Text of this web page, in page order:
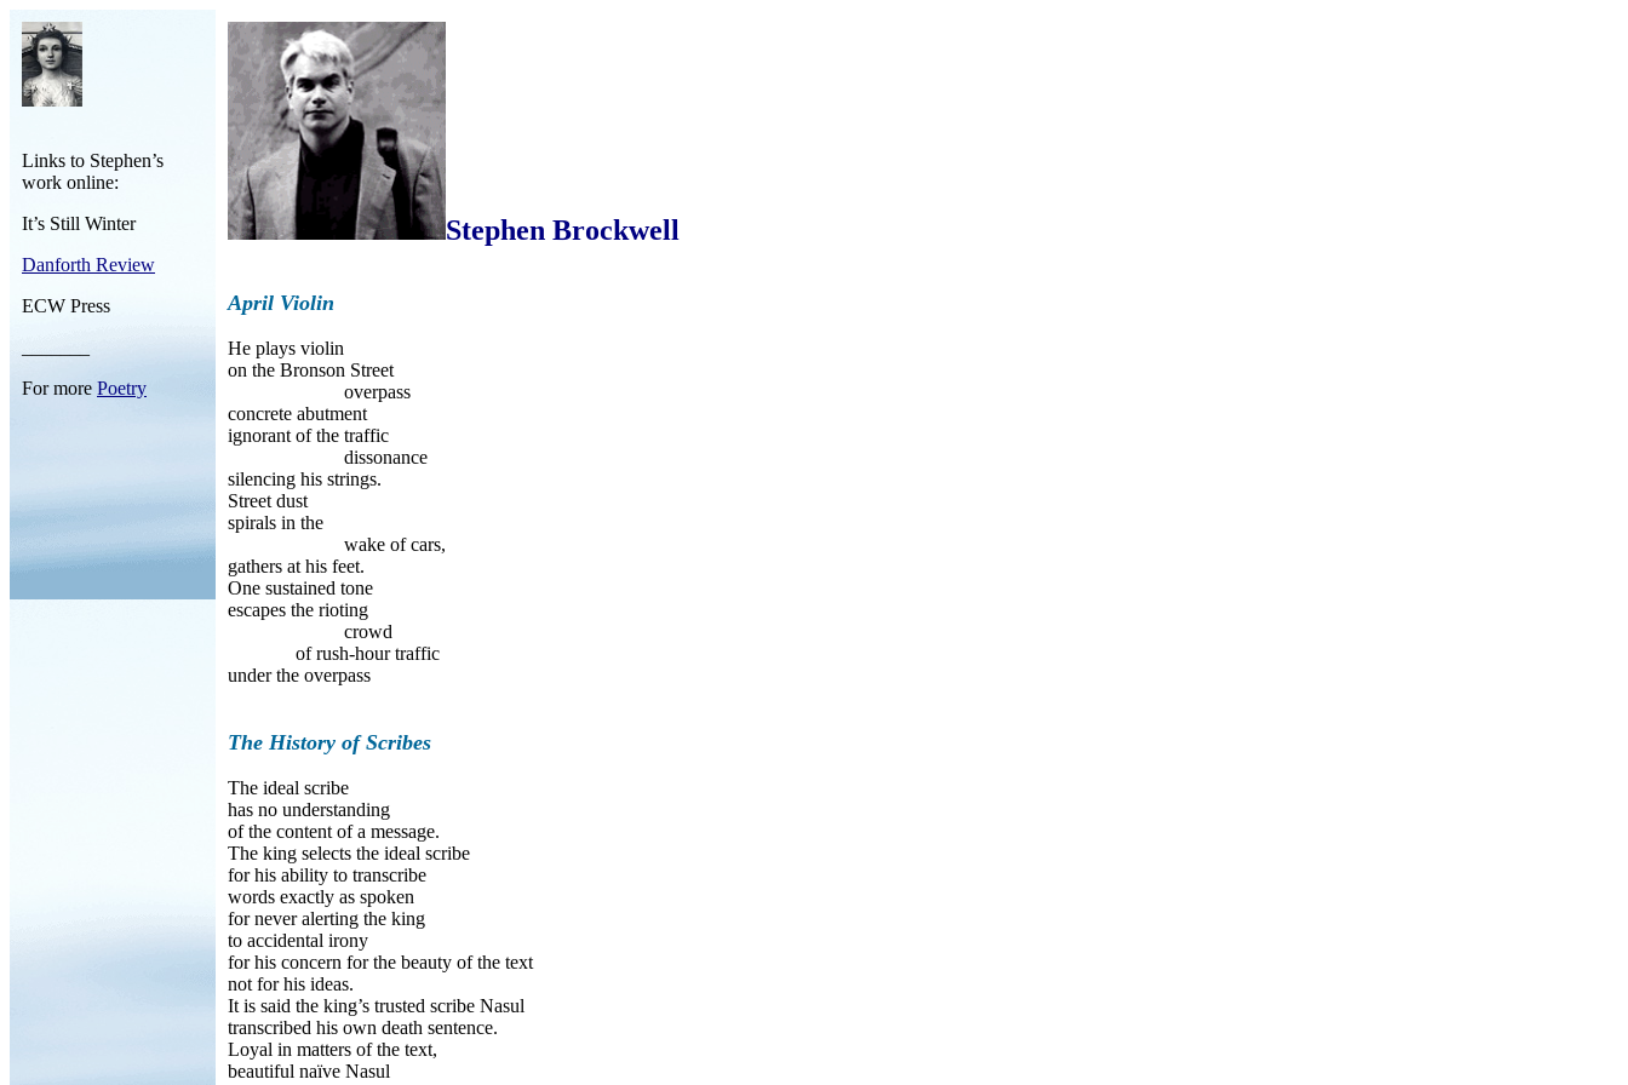
Links to Stephen’s
work online:
It’s Still Winter
Danforth Review
ECW Press
For more Poetry
Stephen Brockwell
April Violin
He plays violin
on the Bronson Street
overpass
concrete abutment
ignorant of the traffic
dissonance
silencing his strings.
Street dust
spirals in the
wake of cars,
gathers at his feet.
One sustained tone
escapes the rioting
crowd
of rush-hour traffic
under the overpass
The History of Scribes
The ideal scribe
has no understanding
of the content of a message.
The king selects the ideal scribe
for his ability to transcribe
words exactly as spoken
for never alerting the king
to accidental irony
for his concern for the beauty of the text
not for his ideas.
It is said the king’s trusted scribe Nasul
transcribed his own death sentence.
Loyal in matters of the text,
beautiful naïve Nasul